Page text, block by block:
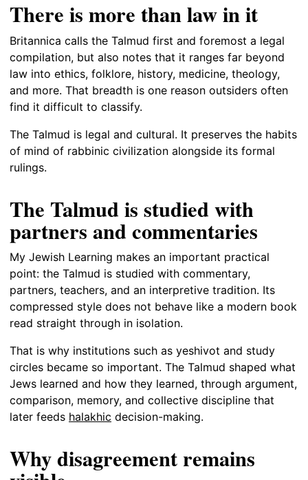
There is more than law in it
Britannica calls the Talmud first and foremost a legal
compilation, but also notes that it ranges far beyond
law into ethics, folklore, history, medicine, theology,
and more. That breadth is one reason outsiders often
find it difficult to classify.
The Talmud is legal and cultural. It preserves the habits
of mind of rabbinic civilization alongside its formal
rulings.
The Talmud is studied with
partners and commentaries
My Jewish Learning makes an important practical
point: the Talmud is studied with commentary,
partners, teachers, and an interpretive tradition. Its
compressed style does not behave like a modern book
read straight through in isolation.
That is why institutions such as yeshivot and study
circles became so important. The Talmud shaped what
Jews learned and how they learned, through argument,
comparison, memory, and collective discipline that
later feeds halakhic decision-making.
Why disagreement remains